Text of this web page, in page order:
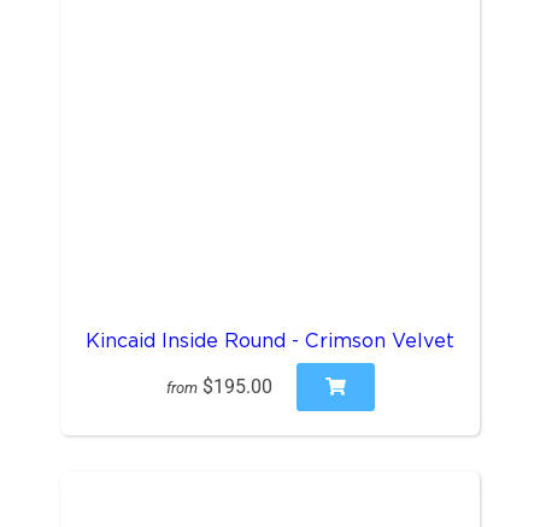
Kincaid Inside Round - Crimson Velvet
from $195.00